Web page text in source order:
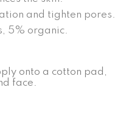
and tighten pores.
5% organic.
onto a cotton pad,
face.